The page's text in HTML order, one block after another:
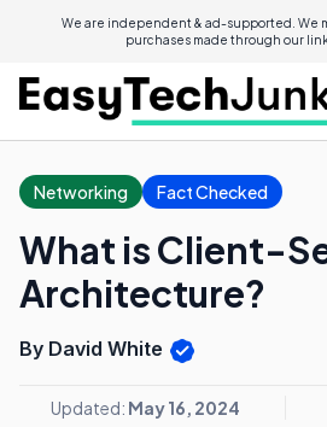
We are independent & ad-supported. We
purchases made through our
Networking Fact Checked
What is Client-
Architecture?
By David White
Updated: May 16, 2024